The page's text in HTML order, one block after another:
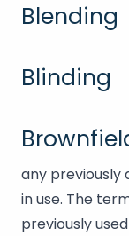
Blending
Blinding
any previously
in use. The
previously